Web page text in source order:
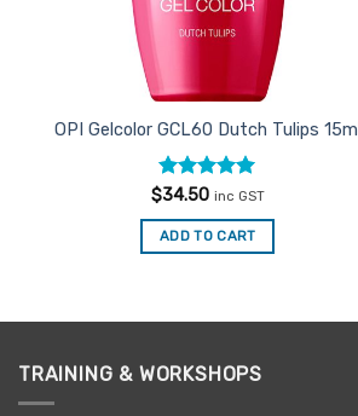
OPI Gelcolor GCL60 Dutch Tulips 15ml
Rated 5
$34.50 inc GST
ADD TO CART
TRAINING & WORKSHOPS